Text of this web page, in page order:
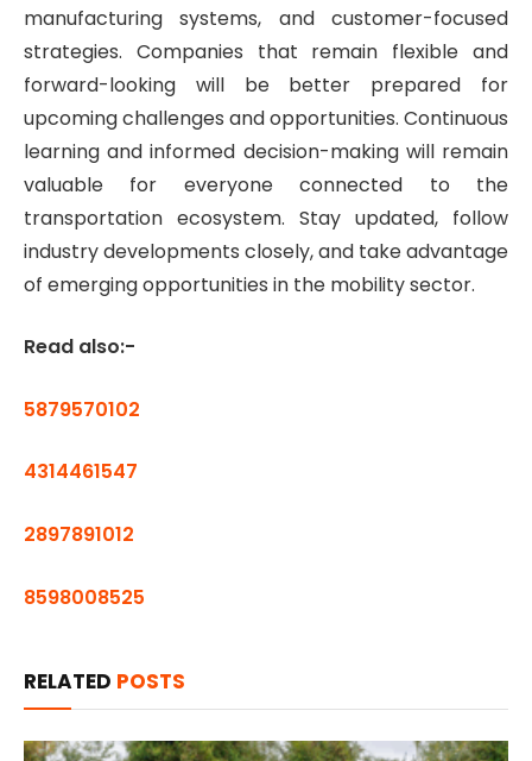
manufacturing systems, and customer-focused
strategies. Companies that remain flexible and
forward-looking will be better prepared for
upcoming challenges and opportunities. Continuous
learning and informed decision-making will remain
valuable for everyone connected to the
transportation ecosystem. Stay updated, follow
industry developments closely, and take advantage
of emerging opportunities in the mobility sector.
Read also:-
5879570102
4314461547
2897891012
8598008525
RELATED POSTS